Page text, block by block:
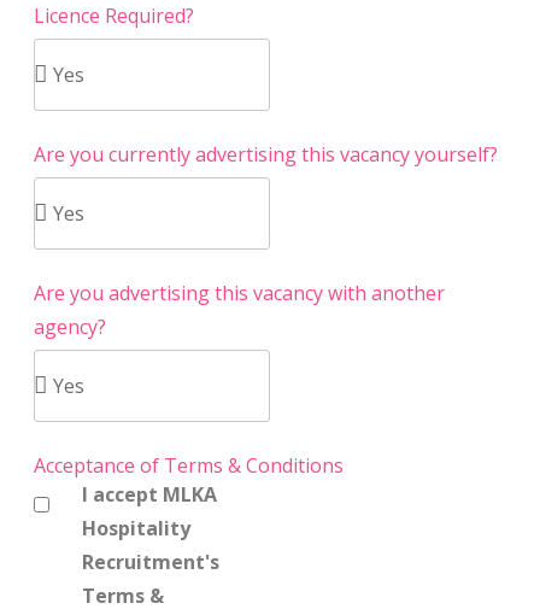
Licence Required?
Are you currently advertising this vacancy yourself?
Are you advertising this vacancy with another
agency?
Acceptance of Terms & Conditions
I accept MLKA
Hospitality
Recruitment's
Terms &